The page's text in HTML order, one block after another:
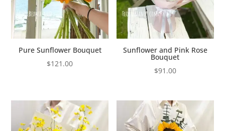
Pure Sunflower Bouquet
$121.00
Sunflower and Pink Rose
Bouquet
$91.00